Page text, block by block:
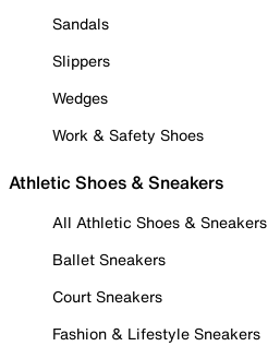
Sandals
Slippers
Wedges
Work & Safety Shoes
Athletic Shoes & Sneakers
All Athletic Shoes & Sneakers
Ballet Sneakers
Court Sneakers
Fashion & Lifestyle Sneakers